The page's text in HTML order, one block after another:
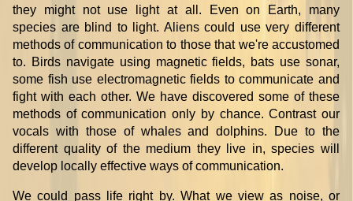
they might not use light at all. Even on Earth, many
species are blind to light. Aliens could use very different
methods of communication to those that we're accustomed
to. Birds navigate using magnetic fields, bats use sonar,
some fish use electromagnetic fields to communicate and
fight with each other. We have discovered some of these
methods of communication only by chance. Contrast our
vocals with those of whales and dolphins. Due to the
different quality of the medium they live in, species will
develop locally effective ways of communication.
We could pass life right by. What we view as noise, or